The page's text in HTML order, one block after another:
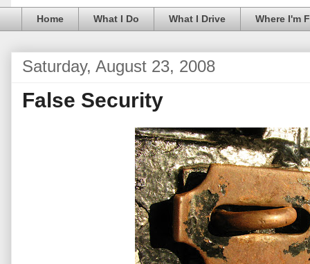
Home What I Do What I Drive Where I'm
Saturday, August 23, 2008
False Security